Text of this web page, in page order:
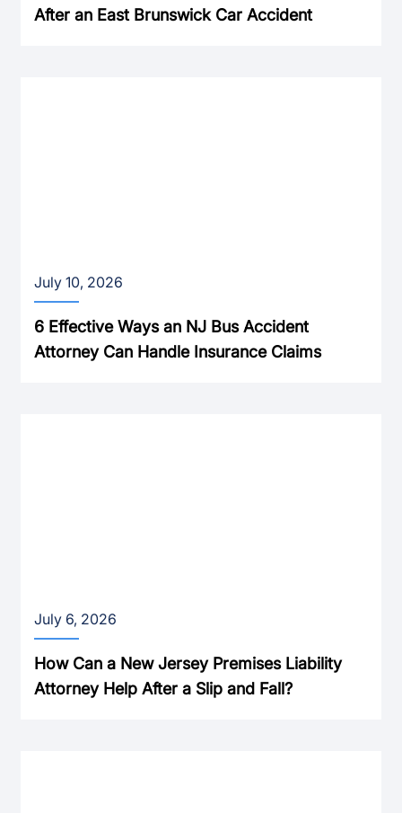
After an East Brunswick Car Accident
July 10, 2026
6 Effective Ways an NJ Bus Accident
Attorney Can Handle Insurance Claims
July 6, 2026
How Can a New Jersey Premises Liability
Attorney Help After a Slip and Fall?